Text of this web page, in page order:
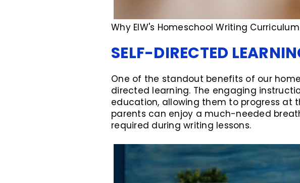
Why EIW's Homeschool Writing
SELF-DIRECTED
One of the standout benefits of our
directed learning. The engaging
education, allowing them to progress at
parents can enjoy a much-needed
required during writing lessons.